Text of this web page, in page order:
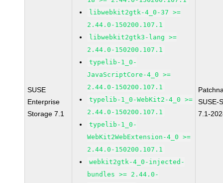
SUSE
Enterprise
Storage 7.1
libwebkit2gtk-4_0-37 >=
2.44.0-150200.107.1
libwebkit2gtk3-lang >=
2.44.0-150200.107.1
typelib-1_0-
JavaScriptCore-4_0 >=
2.44.0-150200.107.1
typelib-1_0-WebKit2-4_0 >=
2.44.0-150200.107.1
typelib-1_0-
WebKit2WebExtension-4_0 >=
2.44.0-150200.107.1
webkit2gtk-4_0-injected-
bundles >= 2.44.0-
SUSE-
7.1-